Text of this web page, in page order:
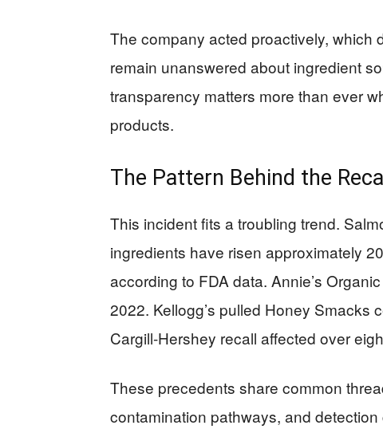
The company acted proactively, which
remain unanswered about ingredient
transparency matters more than ever
products.
The Pattern Behind the Recall
This incident fits a troubling trend.
ingredients have risen approximately
according to FDA data. Annie’s
2022. Kellogg’s pulled Honey Smacks
Cargill-Hershey recall affected over
These precedents share common
contamination pathways, and